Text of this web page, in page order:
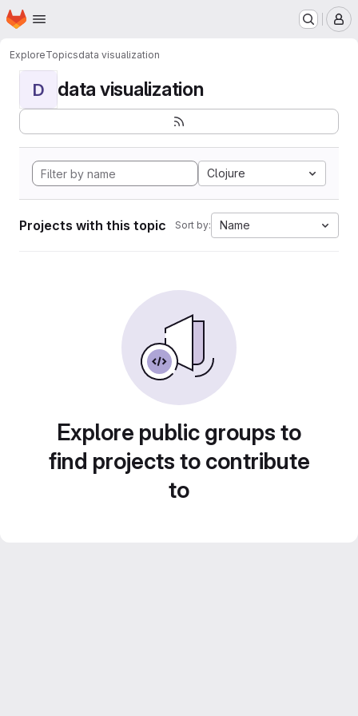
Skip to main content
Homepage
ExploreTopicsdata visualization
D data visualization
Clojure
Projects with this topic Sort by: Name
Explore public groups to
find projects to contribute
to